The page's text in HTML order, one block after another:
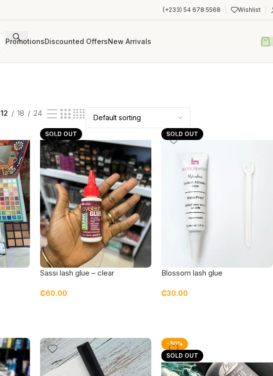
(+233) 54 678 5568 Wishlist
PromotionsDiscounted OffersNew Arrivals
12 18 24
SOLD OUT
Sassi lash glue – clear
₵60.00
SOLD OUT
Blossom lash glue
₵30.00
-30%
SOLD OUT